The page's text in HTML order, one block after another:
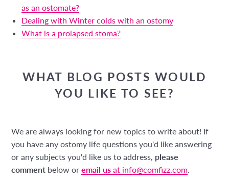
as an ostomate?
Dealing with Winter colds with an ostomy
What is a prolapsed stoma?
WHAT BLOG POSTS WOULD
YOU LIKE TO SEE?
We are always looking for new topics to write about! If
you have any ostomy life questions you'd like answering
or any subjects you'd like us to address, please
comment below or email us at info@comfizz.com.